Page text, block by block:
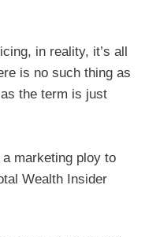
in reality, it’s all
is no such thing as
the term is just
marketing ploy to
Wealth Insider